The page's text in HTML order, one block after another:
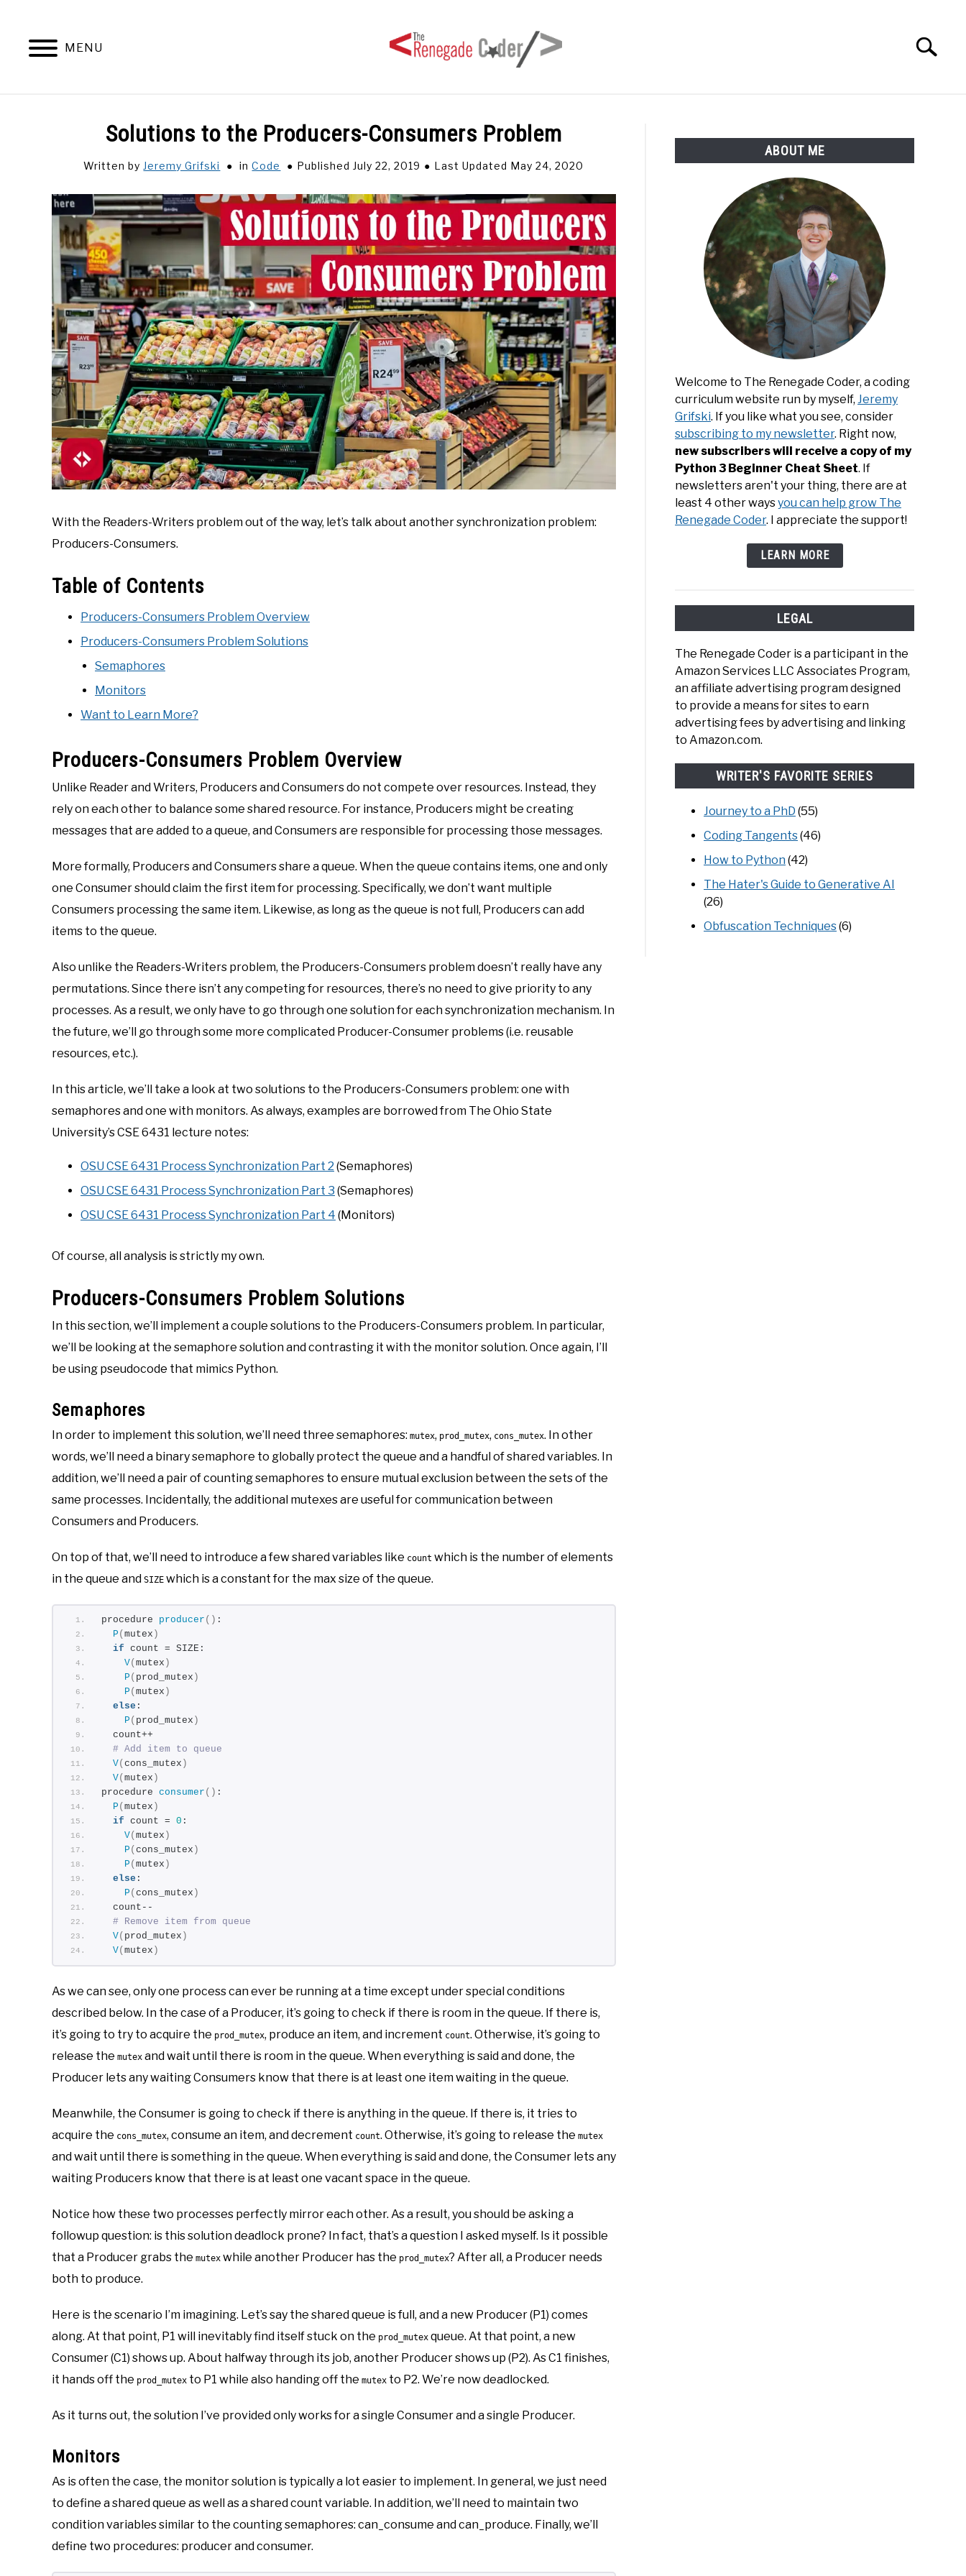
content
MENU
Search
HOME ARTICLES SERIES TAGS
Solutions to the Producers-Consumers Problem
Written by Jeremy Grifski inCode Published July 22, 2019 Last Updated May 24, 2020
With the Readers-Writers problem out of the way, let’s talk about another synchronization problem:
Producers-Consumers.
Table of Contents
Producers-Consumers Problem Overview
Producers-Consumers Problem Solutions
Semaphores
Monitors
Want to Learn More?
Producers-Consumers Problem Overview
Unlike Reader and Writers, Producers and Consumers do not compete over resources. Instead, they
rely on each other to balance some shared resource. For instance, Producers might be creating
messages that are added to a queue, and Consumers are responsible for processing those messages.
More formally, Producers and Consumers share a queue. When the queue contains items, one and only
one Consumer should claim the first item for processing. Specifically, we don’t want multiple
Consumers processing the same item. Likewise, as long as the queue is not full, Producers can add
items to the queue.
Also unlike the Readers-Writers problem, the Producers-Consumers problem doesn’t really have any
permutations. Since there isn’t any competing for resources, there’s no need to give priority to any
processes. As a result, we only have to go through one solution for each synchronization mechanism. In
the future, we’ll go through some more complicated Producer-Consumer problems (i.e. reusable
resources, etc.).
In this article, we’ll take a look at two solutions to the Producers-Consumers problem: one with
semaphores and one with monitors. As always, examples are borrowed from The Ohio State
University’s CSE 6431 lecture notes:
OSU CSE 6431 Process Synchronization Part 2 (Semaphores)
OSU CSE 6431 Process Synchronization Part 3 (Semaphores)
OSU CSE 6431 Process Synchronization Part 4 (Monitors)
Of course, all analysis is strictly my own.
Producers-Consumers Problem Solutions
In this section, we’ll implement a couple solutions to the Producers-Consumers problem. In particular,
we’ll be looking at the semaphore solution and contrasting it with the monitor solution. Once again, I’ll
be using pseudocode that mimics Python.
Semaphores
In order to implement this solution, we’ll need three semaphores: mutex, prod_mutex, cons_mutex. In other
words, we’ll need a binary semaphore to globally protect the queue and a handful of shared variables. In
addition, we’ll need a pair of counting semaphores to ensure mutual exclusion between the sets of the
same processes. Incidentally, the additional mutexes are useful for communication between
Consumers and Producers.
On top of that, we’ll need to introduce a few shared variables like count which is the number of elements
in the queue and SIZE which is a constant for the max size of the queue.
procedure producer () :
P ( mutex )
if count = SIZE:
V( mutex )
P ( prod_mutex )
P ( mutex )
else :
P ( prod_mutex )
  count++
# Add item to queue
V( cons_mutex )
V( mutex )
procedure consumer () :
P ( mutex )
if count = 0 :
V( mutex )
P ( cons_mutex )
P ( mutex )
else :
P ( cons_mutex )
  count--
# Remove item from queue
V( prod_mutex )
V( mutex )
As we can see, only one process can ever be running at a time except under special conditions
described below. In the case of a Producer, it’s going to check if there is room in the queue. If there is,
it’s going to try to acquire the prod_mutex, produce an item, and increment count. Otherwise, it’s going to
release the mutex and wait until there is room in the queue. When everything is said and done, the
Producer lets any waiting Consumers know that there is at least one item waiting in the queue.
Meanwhile, the Consumer is going to check if there is anything in the queue. If there is, it tries to
acquire the cons_mutex, consume an item, and decrement count. Otherwise, it’s going to release the mutex
and wait until there is something in the queue. When everything is said and done, the Consumer lets any
waiting Producers know that there is at least one vacant space in the queue.
Notice how these two processes perfectly mirror each other. As a result, you should be asking a
followup question: is this solution deadlock prone? In fact, that’s a question I asked myself. Is it possible
that a Producer grabs the mutex while another Producer has the prod_mutex? After all, a Producer needs
both to produce.
Here is the scenario I’m imagining. Let’s say the shared queue is full, and a new Producer (P1) comes
along. At that point, P1 will inevitably find itself stuck on the prod_mutex queue. At that point, a new
Consumer (C1) shows up. About halfway through its job, another Producer shows up (P2). As C1 finishes,
it hands off the prod_mutex to P1 while also handing off the mutex to P2. We’re now deadlocked.
As it turns out, the solution I’ve provided only works for a single Consumer and a single Producer.
Monitors
As is often the case, the monitor solution is typically a lot easier to implement. In general, we just need
to define a shared queue as well as a shared count variable. In addition, we’ll need to maintain two
condition variables similar to the counting semaphores: can_consume and can_produce. Finally, we’ll
define two procedures: producer and consumer.
ABOUT ME
Welcome to The Renegade Coder, a coding
curriculum website run by myself,Jeremy
Grifski. If you like what you see, consider
subscribing to my newsletter. Right now,
new subscribers will receive a copy of my
Python 3 Beginner Cheat Sheet. If
newsletters aren't your thing, there are at
least 4 other waysyou can help grow The
Renegade Coder. I appreciate the support!
LEARN MORE
LEGAL
The Renegade Coder is a participant in the
Amazon Services LLC Associates Program,
an affiliate advertising program designed
to provide a means for sites to earn
advertising fees by advertising and linking
to Amazon.com.
WRITER'S FAVORITE SERIES
Journey to a PhD (55)
Coding Tangents(46)
How to Python (42)
The Hater's Guide to Generative AI
(26)
Obfuscation Techniques(6)